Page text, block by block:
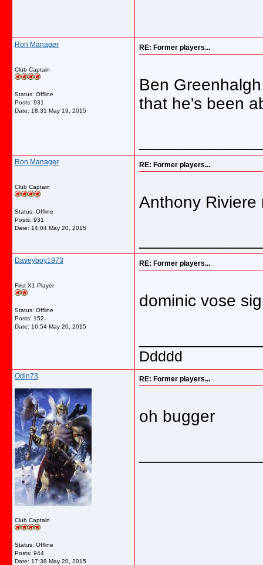
Ron Manager
Club Captain
Status: Offline
Posts: 931
Date: 18:31 May 19, 2015
RE: Former players...
Ben
that he's been
Ron Manager
Club Captain
Status: Offline
Posts: 931
Date: 14:04 May 20, 2015
RE: Former players...
Anthony Riviere
Daveyboy1973
First X1 Player
Status: Offline
Posts: 152
Date: 16:54 May 20, 2015
RE: Former players...
dominic vose
Ddddd
Odin73
Club Captain
Status: Offline
Posts: 944
Date: 17:38 May 20, 2015
RE: Former players...
oh bugger